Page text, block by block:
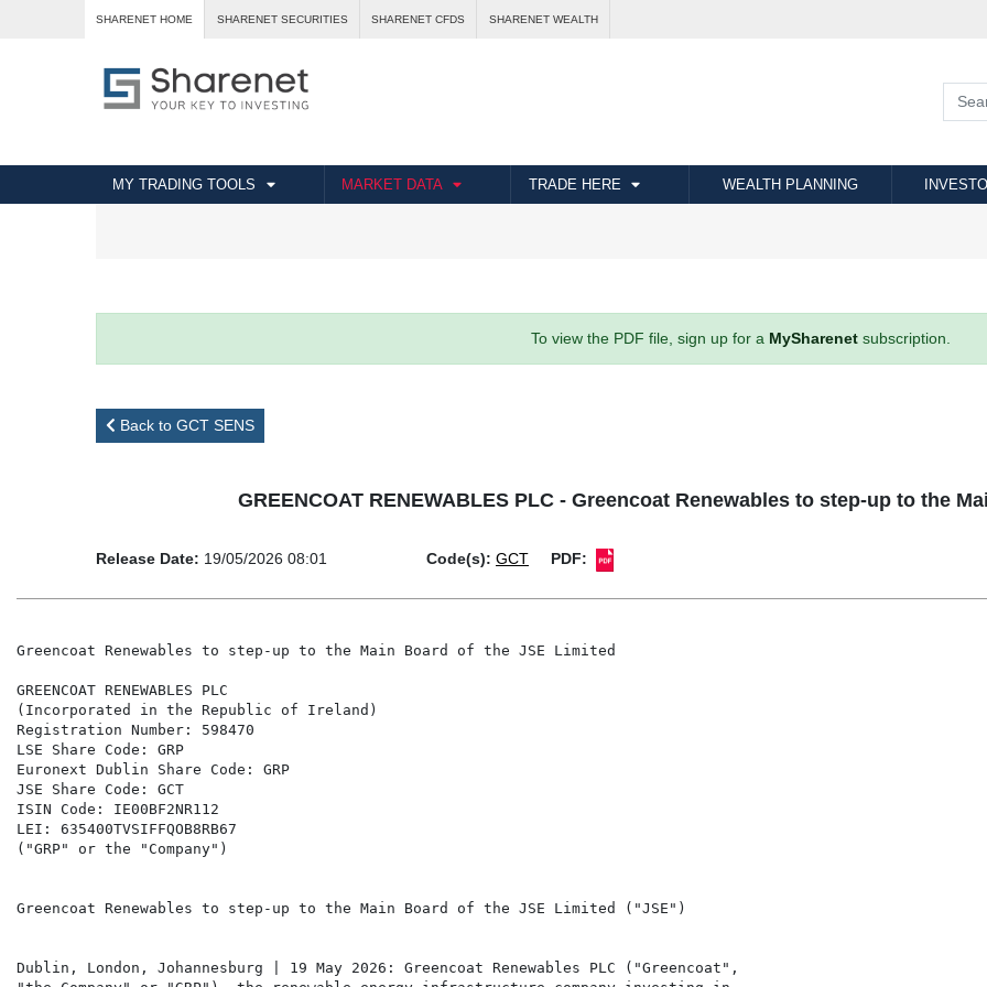
SHARENET HOME SHARENET SECURITIES SHARENET CFDS SHARENET WEALTH
MY TRADING TOOLS MARKET DATA TRADE HERE WEALTH PLANNING
To view the PDF file, sign up for a MySharenetsubscription.
Back to GCT SENS
GREENCOAT RENEWABLES PLC - Greencoat Renewables to step-up to the
Release Date: 19/05/2026 08:01 Code(s): GCT PDF:
Greencoat Renewables to step-up to the Main Board of the JSE Limited
GREENCOAT RENEWABLES PLC
(Incorporated in the Republic of Ireland)
Registration Number: 598470
LSE Share Code: GRP
Euronext Dublin Share Code: GRP
JSE Share Code: GCT
ISIN Code: IE00BF2NR112
LEI: 635400TVSIFFQOB8RB67
("GRP" or the "Company")
Greencoat Renewables to step-up to the Main Board of the JSE Limited ("JSE")
Dublin, London, Johannesburg | 19 May 2026: Greencoat Renewables PLC ("Greencoat",